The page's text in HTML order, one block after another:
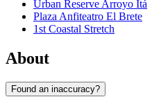
Urban Reserve Arroyo Itá
Plaza Anfiteatro El Brete
1st Coastal Stretch
About
Found an inaccuracy?